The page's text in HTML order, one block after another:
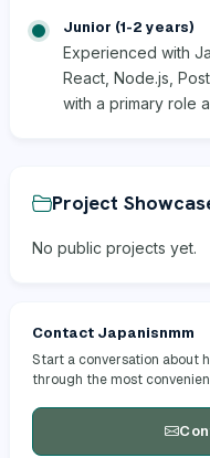
Junior (1-2 years)
Experienced with
React, Node.js,
with a primary role
Project
No public projects yet.
Contact Japanisnmm
Start a conversation about
through the most